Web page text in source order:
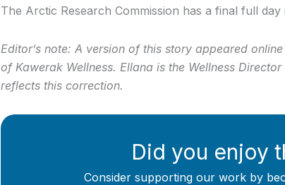
The Arctic Research Commission has a final full day
Editor’s note: A version of this story appeared
of Kawerak Wellness. Ellana is the Wellness
reflects this correction.
Did you enjoy
Consider supporting our work by